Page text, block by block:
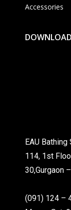
Accessories
EAU
114, 1st
30,Gurgaon
(091) 124 –